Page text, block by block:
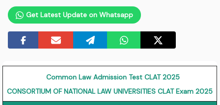
Get Latest Update on Whatsapp
Common Law Admission Test CLAT 2025
CONSORTIUM OF NATIONAL LAW UNIVERSITIES CLAT Exam 2025